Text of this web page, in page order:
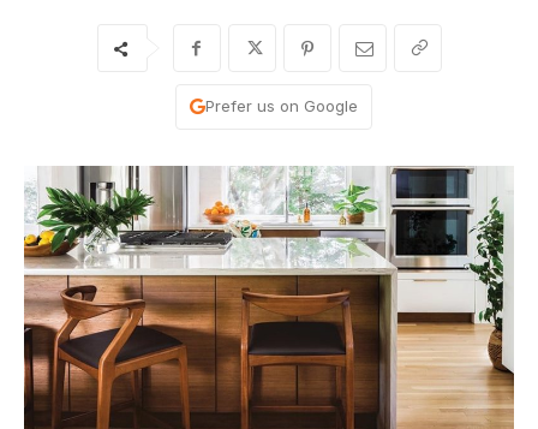
Prefer us on Google